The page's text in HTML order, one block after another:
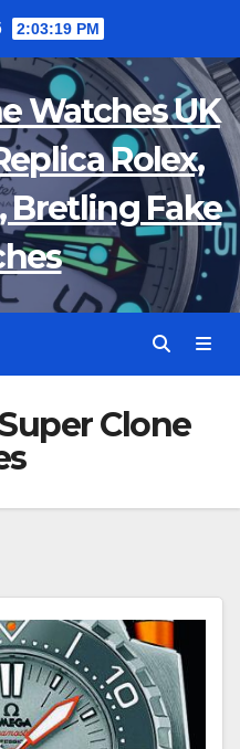
2:03:20 PM
Watches UK
Rolex,
Bretling Fake
Clone